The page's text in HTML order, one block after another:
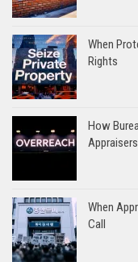
When
Rights
How
When
Call